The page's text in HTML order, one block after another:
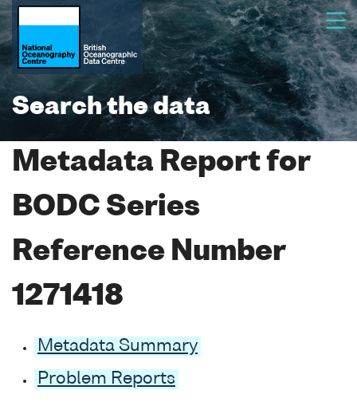
Search the data
Metadata Report for
BODC Series
Reference Number
1271418
Metadata Summary
Problem Reports